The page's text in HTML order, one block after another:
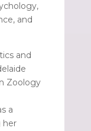
and
and
Zoology
a
her